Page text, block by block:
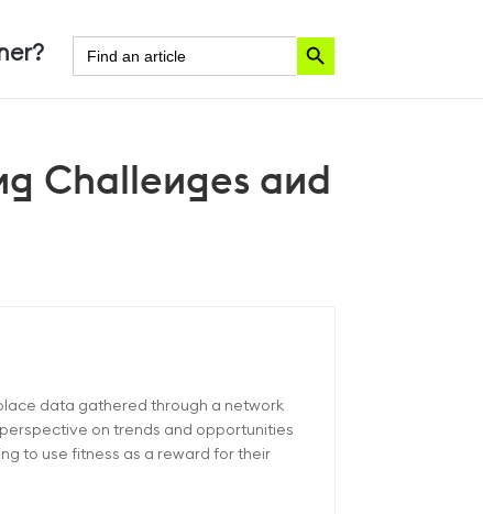
for:
Search Button
Challenges and
data gathered through a network
on trends and opportunities
to use fitness as a reward for their